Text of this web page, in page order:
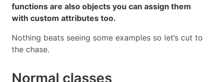
functions are also objects you can assign them
with custom attributes too.
Nothing beats seeing some examples so let’s cut to
the chase.
Normal classes